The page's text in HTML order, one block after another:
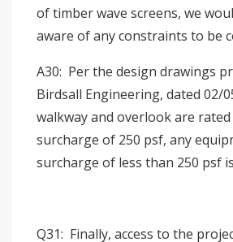
of timber wave screens, we
aware of any constraints to be
A30: Per the design drawings
Birdsall Engineering, dated 02/
walkway and overlook are
surcharge of 250 psf, any
surcharge of less than 250 psf
Q31: Finally, access to the